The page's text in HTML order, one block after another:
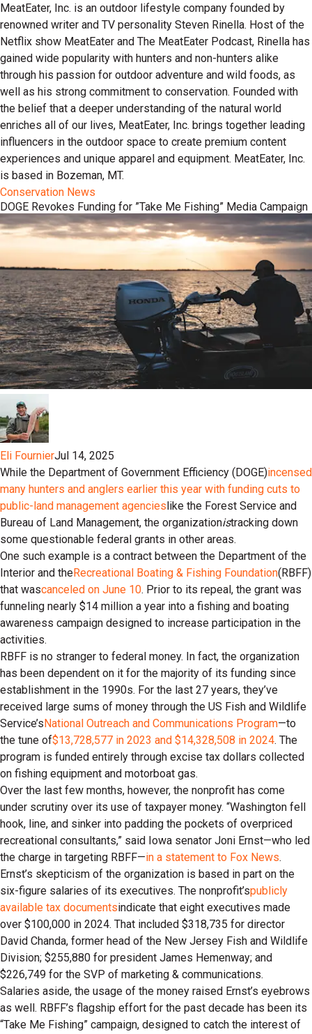
MeatEater, Inc. is an outdoor lifestyle company founded by
renowned writer and TV personality Steven Rinella. Host of the
Netflix show MeatEater and The MeatEater Podcast, Rinella has
gained wide popularity with hunters and non-hunters alike
through his passion for outdoor adventure and wild foods, as
well as his strong commitment to conservation. Founded with
the belief that a deeper understanding of the natural world
enriches all of our lives, MeatEater, Inc. brings together leading
influencers in the outdoor space to create premium content
experiences and unique apparel and equipment. MeatEater, Inc.
is based in Bozeman, MT.
Conservation News
DOGE Revokes Funding for ”Take Me Fishing” Media Campaign
Eli FournierJul 14, 2025
While the Department of Government Efficiency (DOGE)incensed
many hunters and anglers earlier this year with funding cuts to
public-land management agencieslike the Forest Service and
Bureau of Land Management, the organizationistracking down
some questionable federal grants in other areas.
One such example is a contract between the Department of the
Interior and theRecreational Boating & Fishing Foundation(RBFF)
that wascanceled on June 10. Prior to its repeal, the grant was
funneling nearly $14 million a year into a fishing and boating
awareness campaign designed to increase participation in the
activities.
RBFF is no stranger to federal money. In fact, the organization
has been dependent on it for the majority of its funding since
establishment in the 1990s. For the last 27 years, they’ve
received large sums of money through the US Fish and Wildlife
Service’sNational Outreach and Communications Program—to
the tune of$13,728,577 in 2023 and $14,328,508 in 2024. The
program is funded entirely through excise tax dollars collected
on fishing equipment and motorboat gas.
Over the last few months, however, the nonprofit has come
under scrutiny over its use of taxpayer money. “Washington fell
hook, line, and sinker into padding the pockets of overpriced
recreational consultants,” said Iowa senator Joni Ernst—who led
the charge in targeting RBFF—in a statement to Fox News.
Ernst’s skepticism of the organization is based in part on the
six-figure salaries of its executives. The nonprofit’spublicly
available tax documentsindicate that eight executives made
over $100,000 in 2024. That included $318,735 for director
David Chanda, former head of the New Jersey Fish and Wildlife
Division; $255,880 for president James Hemenway; and
$226,749 for the SVP of marketing & communications.
Salaries aside, the usage of the money raised Ernst’s eyebrows
as well. RBFF’s flagship effort for the past decade has been its
“Take Me Fishing” campaign, designed to catch the interest of